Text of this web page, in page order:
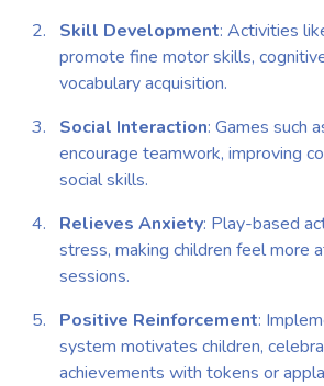
Skill Development: Activities
promote fine motor skills,
vocabulary acquisition.
Social Interaction: Games such
encourage teamwork, improving
social skills.
Relieves Anxiety: Play-based
stress, making children feel more
sessions.
Positive Reinforcement:
system motivates children,
achievements with tokens or